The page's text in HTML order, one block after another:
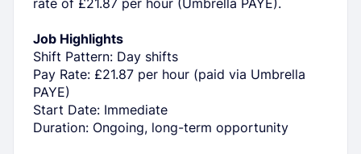
rate of £21.87 per hour (Umbrella PAYE).
Job Highlights
Shift Pattern: Day shifts
Pay Rate: £21.87 per hour (paid via Umbrella
PAYE)
Start Date: Immediate
Duration: Ongoing, long-term opportunity